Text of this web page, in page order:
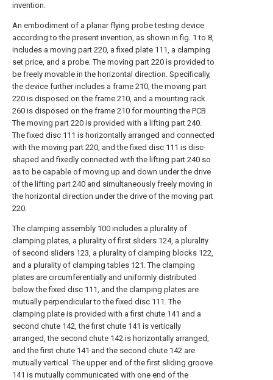
invention.
An embodiment of a planar flying probe testing device
according to the present invention, as shown in fig. 1 to 8,
includes a moving part 220, a fixed plate 111, a clamping
set price, and a probe. The moving part 220 is provided to
be freely movable in the horizontal direction. Specifically,
the device further includes a frame 210, the moving part
220 is disposed on the frame 210, and a mounting rack
260 is disposed on the frame 210 for mounting the PCB.
The moving part 220 is provided with a lifting part 240.
The fixed disc 111 is horizontally arranged and connected
with the moving part 220, and the fixed disc 111 is disc-
shaped and fixedly connected with the lifting part 240 so
as to be capable of moving up and down under the drive
of the lifting part 240 and simultaneously freely moving in
the horizontal direction under the drive of the moving part
220.
The clamping assembly 100 includes a plurality of
clamping plates, a plurality of first sliders 124, a plurality
of second sliders 123, a plurality of clamping blocks 122,
and a plurality of clamping tables 121. The clamping
plates are circumferentially and uniformly distributed
below the fixed disc 111, and the clamping plates are
mutually perpendicular to the fixed disc 111. The
clamping plate is provided with a first chute 141 and a
second chute 142, the first chute 141 is vertically
arranged, the second chute 142 is horizontally arranged,
and the first chute 141 and the second chute 142 are
mutually vertical. The upper end of the first sliding groove
141 is mutually communicated with one end of the